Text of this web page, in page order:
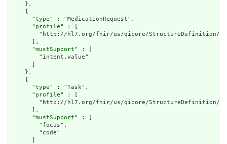
    },
    {
      "
type" : "MedicationRequest",
      "
profile" : [
"http://hl7.org/fhir/us/qicore/StructureDefinition/
      ],
      "
mustSupport" : [
        "intent.value"
    },
    {
      "
type" : "Task",
      "
profile" : [
"http://hl7.org/fhir/us/qicore/StructureDefinition/
      ],
      "
mustSupport" : [
        "focus",
        "code"